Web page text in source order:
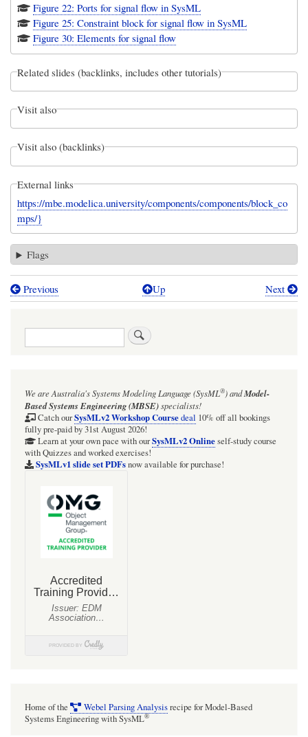
Figure 22: Ports for signal flow in SysML
Figure 25: Constraint block for signal flow in SysML
Figure 30: Elements for signal flow
Related slides (backlinks, includes other tutorials)
Visit also
Visit also (backlinks)
External links
https://mbe.modelica.university/components/components/block_co
mps/}
Flags
Book
Previous Up Next
Search
We are Australia'sSystems Modeling Language (SysML®)andModel-
Based Systems Engineering (MBSE)specialists!
Catch ourSysMLv2 Workshop Coursedeal 10% off all bookings
fully pre-paid by 31st August 2026!
Learn at your own pace with ourSysMLv2 Onlineself-study course
with Quizzes and worked exercises!
SysMLv1 slide set PDFsnow available for purchase!
Home of the Webel Parsing Analysisrecipe for Model-Based
Systems Engineering with SysML®